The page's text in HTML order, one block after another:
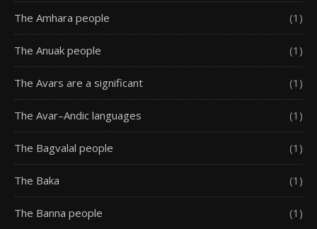
The Amhara people (1)
The Anuak people (1)
The Avars are a significant (1)
The Avar–Andic languages (1)
The Bagvalal people (1)
The Baka (1)
The Banna people (1)